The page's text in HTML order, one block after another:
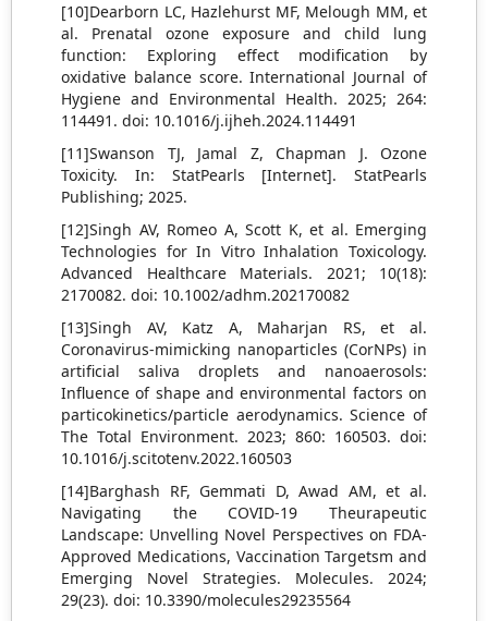
[10]Dearborn LC, Hazlehurst MF, Melough MM, et
al. Prenatal ozone exposure and child lung
function: Exploring effect modification by
oxidative balance score. International Journal of
Hygiene and Environmental Health. 2025; 264:
114491. doi: 10.1016/j.ijheh.2024.114491
[11]Swanson TJ, Jamal Z, Chapman J. Ozone
Toxicity. In: StatPearls [Internet]. StatPearls
Publishing; 2025.
[12]Singh AV, Romeo A, Scott K, et al. Emerging
Technologies for In Vitro Inhalation Toxicology.
Advanced Healthcare Materials. 2021; 10(18):
2170082. doi: 10.1002/adhm.202170082
[13]Singh AV, Katz A, Maharjan RS, et al.
Coronavirus-mimicking nanoparticles (CorNPs) in
artificial saliva droplets and nanoaerosols:
Influence of shape and environmental factors on
particokinetics/particle aerodynamics. Science of
The Total Environment. 2023; 860: 160503. doi:
10.1016/j.scitotenv.2022.160503
[14]Barghash RF, Gemmati D, Awad AM, et al.
Navigating the COVID-19 Theurapeutic
Landscape: Unvelling Novel Perspectives on FDA-
Approved Medications, Vaccination Targetsm and
Emerging Novel Strategies. Molecules. 2024;
29(23). doi: 10.3390/molecules29235564